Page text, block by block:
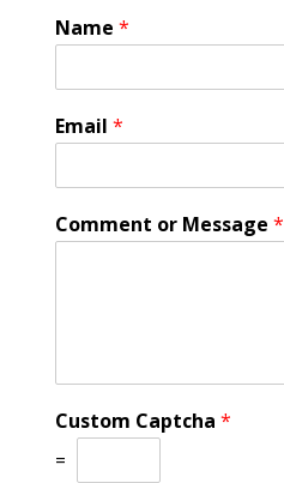
Name *
Email *
Comment or Message *
Custom Captcha *
=